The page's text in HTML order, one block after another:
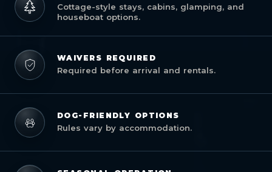
Cottage-style stays, cabins, glamping, and
houseboat options.
WAIVERS REQUIRED
Required before arrival and rentals.
DOG-FRIENDLY OPTIONS
Rules vary by accommodation.